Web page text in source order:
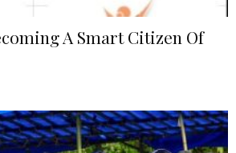
A Smart Citizen Of